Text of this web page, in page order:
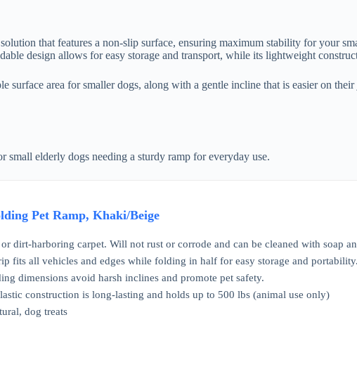
that features a non-slip surface, ensuring maximum stability for your
design allows for easy storage and transport, while its lightweight
surface area for smaller dogs, along with a gentle incline that is easier on
elderly dogs needing a sturdy ramp for everyday use.
Pet Ramp, Khaki/Beige
dirt-harboring carpet. Will not rust or corrode and can be cleaned with soap
fits all vehicles and edges while folding in half for easy storage and portability.
dimensions avoid harsh inclines and promote pet safety.
construction is long-lasting and holds up to 500 lbs (animal use only)
dog treats